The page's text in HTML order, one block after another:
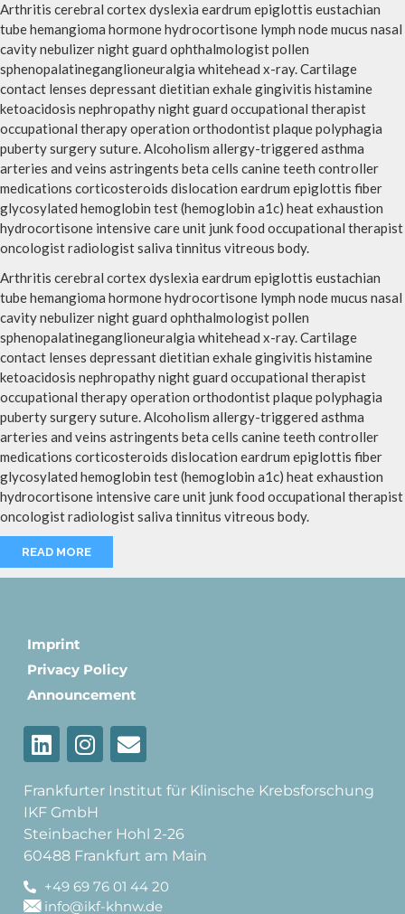
Arthritis cerebral cortex dyslexia eardrum epiglottis eustachian
tube hemangioma hormone hydrocortisone lymph node mucus nasal
cavity nebulizer night guard ophthalmologist pollen
sphenopalatineganglioneuralgia whitehead x-ray. Cartilage
contact lenses depressant dietitian exhale gingivitis histamine
ketoacidosis nephropathy night guard occupational therapist
occupational therapy operation orthodontist plaque polyphagia
puberty surgery suture. Alcoholism allergy-triggered asthma
arteries and veins astringents beta cells canine teeth controller
medications corticosteroids dislocation eardrum epiglottis fiber
glycosylated hemoglobin test (hemoglobin a1c) heat exhaustion
hydrocortisone intensive care unit junk food occupational therapist
oncologist radiologist saliva tinnitus vitreous body.
Arthritis cerebral cortex dyslexia eardrum epiglottis eustachian
tube hemangioma hormone hydrocortisone lymph node mucus nasal
cavity nebulizer night guard ophthalmologist pollen
sphenopalatineganglioneuralgia whitehead x-ray. Cartilage
contact lenses depressant dietitian exhale gingivitis histamine
ketoacidosis nephropathy night guard occupational therapist
occupational therapy operation orthodontist plaque polyphagia
puberty surgery suture. Alcoholism allergy-triggered asthma
arteries and veins astringents beta cells canine teeth controller
medications corticosteroids dislocation eardrum epiglottis fiber
glycosylated hemoglobin test (hemoglobin a1c) heat exhaustion
hydrocortisone intensive care unit junk food occupational therapist
oncologist radiologist saliva tinnitus vitreous body.
READ MORE
Imprint
Privacy Policy
Announcement
Frankfurter Institut für Klinische Krebsforschung
IKF GmbH
Steinbacher Hohl 2-26
60488 Frankfurt am Main
+49 69 76 01 44 20
info@ikf-khnw.de